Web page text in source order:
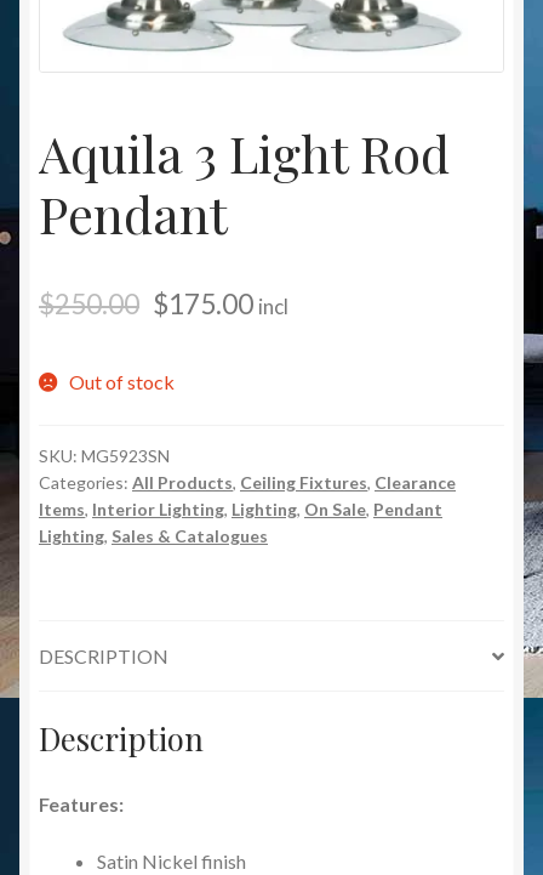
Christmas at Lights N Fanz R Us
Aquila 3 Light Rod
Pendant
$250.00 $175.00 incl
Out of stock
SKU: MG5923SN
Categories: All Products, Ceiling Fixtures, Clearance
Items, Interior Lighting, Lighting, On Sale, Pendant
Lighting, Sales & Catalogues
DESCRIPTION
Description
Features:
Satin Nickel finish